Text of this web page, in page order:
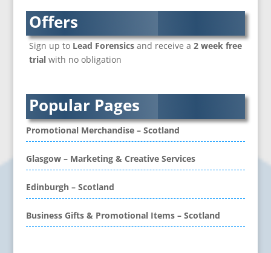
Branded Content
Branded Workwear / Custom Workwear
Brochure Design
Bunting
Business Gifts & Promotional Items
CD / DVD Authoring
CD / DVD Copy Protection
CD / DVD Production &
Services
CD / DVD Replication
Calendars & Diaries
Call Centres
Camera Equipment & Crews
Offers
Sign up to Lead Forensicsand receive a 2 week free
trialwith no obligation
Popular Pages
Promotional Merchandise – Scotland
Glasgow – Marketing & Creative Services
Edinburgh – Scotland
Business Gifts & Promotional Items – Scotland